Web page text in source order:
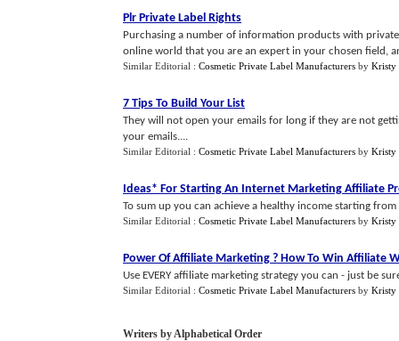
Plr Private Label Rights
Purchasing a number of information products with
online world that you are an expert in your chosen field,
Similar Editorial : Cosmetic Private Label Manufacturers by Kristy
7 Tips To Build Your List
They will not open your emails for long if they are not
your emails....
Similar Editorial : Cosmetic Private Label Manufacturers by Kristy
Ideas* For Starting An Internet Marketing Affiliate
To sum up you can achieve a healthy income starting
Similar Editorial : Cosmetic Private Label Manufacturers by Kristy
Power Of Affiliate Marketing ? How To Win Affiliate
Use EVERY affiliate marketing strategy you can - just be
Similar Editorial : Cosmetic Private Label Manufacturers by Kristy
Writers by Alphabetical Order